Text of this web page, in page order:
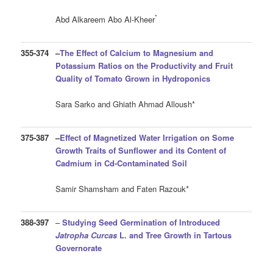
Abd Alkareem Abo Al-Kheer*
355-374 –The Effect of Calcium to Magnesium and
Potassium Ratios on the Productivity and Fruit
Quality of Tomato Grown in Hydroponics
Sara Sarko and Ghiath Ahmad Alloush*
375-387 –Effect of Magnetized Water Irrigation on Some
Growth Traits of Sunflower and its Content of
Cadmium in Cd-Contaminated Soil
Samir Shamsham and Faten Razouk*
388-397 –Studying Seed Germination of Introduced
Jatropha Curcas L. and Tree Growth in Tartous
Governorate